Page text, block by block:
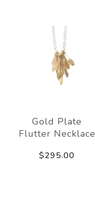
Gold Plate
Flutter Necklace
$295.00